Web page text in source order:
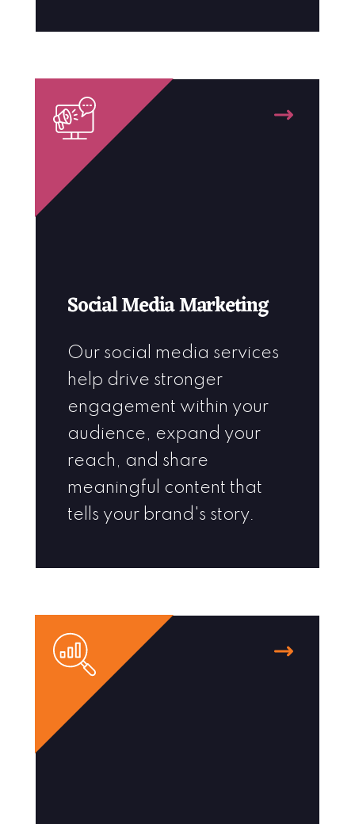
Social Media Marketing
Our social media services
help drive stronger
engagement within your
audience, expand your
reach, and share
meaningful content that
tells your brand's story.